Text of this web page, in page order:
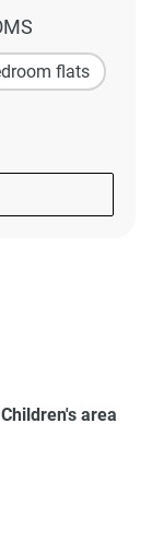
flats
Children's area